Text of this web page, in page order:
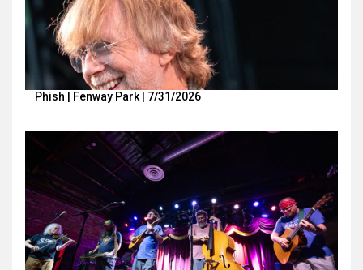
Phish | Fenway Park | 7/31/2026